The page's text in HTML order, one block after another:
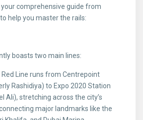
your comprehensive guide from
help you master the rails:
boasts two main lines:
Red Line runs from Centrepoint
Rashidiya) to Expo 2020 Station
Ali), stretching across the city’s
major landmarks like the